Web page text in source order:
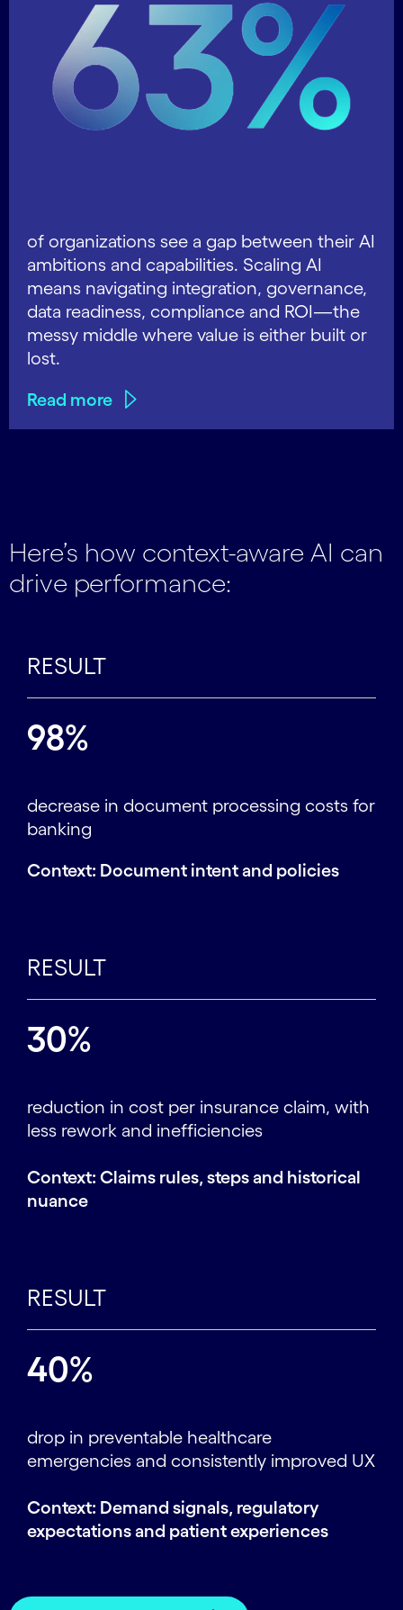
of organizations see a gap between their AI
ambitions and capabilities. Scaling AI
means navigating integration, governance,
data readiness, compliance and ROI—the
messy middle where value is either built or
lost.
Read more
Here’s how context-aware AI can
drive performance:
RESULT
98%
decrease in document processing costs for
banking
Context: Document intent and policies
RESULT
30%
reduction in cost per insurance claim, with
less rework and inefficiencies
Context: Claims rules, steps and historical
nuance
RESULT
40%
drop in preventable healthcare
emergencies and consistently improved UX
Context: Demand signals, regulatory
expectations and patient experiences